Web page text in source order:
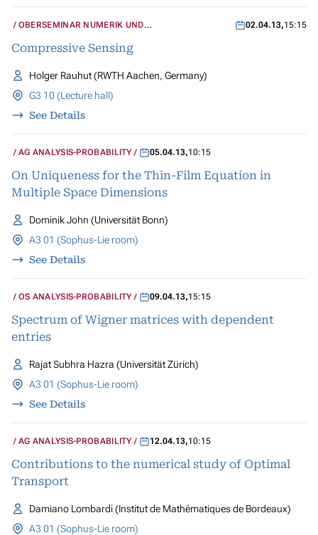
OBERSEMINAR NUMERIK UND
02.04.13,15:15
Compressive Sensing
Holger Rauhut (RWTH Aachen, Germany)
G3 10 (Lecture hall)
See Details
AG ANALYSIS-PROBABILITY 05.04.13,10:15
On Uniqueness for the Thin-Film Equation in
Multiple Space Dimensions
Dominik John (Universität Bonn)
A3 01 (Sophus-Lie room)
See Details
OS ANALYSIS-PROBABILITY 09.04.13,15:15
Spectrum of Wigner matrices with dependent
entries
Rajat Subhra Hazra (Universität Zürich)
A3 01 (Sophus-Lie room)
See Details
AG ANALYSIS-PROBABILITY 12.04.13,10:15
Contributions to the numerical study of Optimal
Transport
Damiano Lombardi (Institut de Mathématiques de Bordeaux)
A3 01 (Sophus-Lie room)